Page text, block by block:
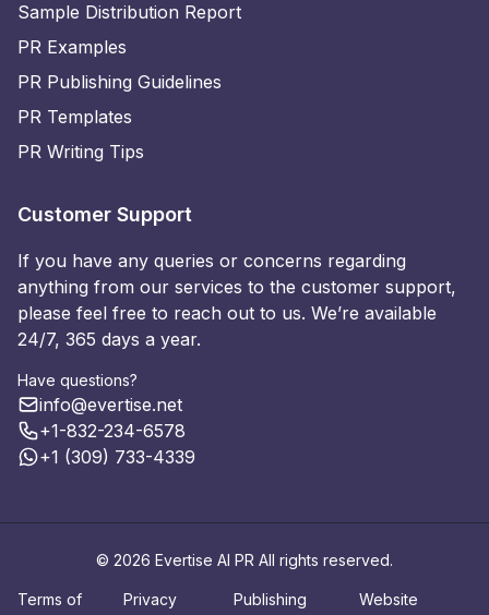
Sample Distribution Report
PR Examples
PR Publishing Guidelines
PR Templates
PR Writing Tips
Customer Support
If you have any queries or concerns regarding
anything from our services to the customer support,
please feel free to reach out to us. We’re available
24/7, 365 days a year.
Have questions?
info@evertise.net
+1-832-234-6578
+1 (309) 733-4339
© 2026 Evertise AI PR All rights reserved.
Terms of
Privacy
Publishing
Website